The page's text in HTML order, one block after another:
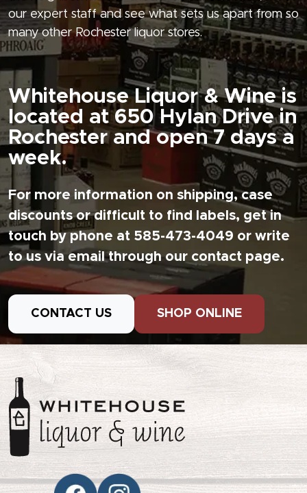
our expert staff and see what sets us apart from so
many other Rochester liquor stores.
Whitehouse Liquor & Wine is
located at 650 Hylan Drive in
Rochester and open 7 days a
week.
For more information on shipping, case
discounts or difficult to find labels, get in
touch by phone at 585-473-4049 or write
to us via email through our contact page.
CONTACT US SHOP ONLINE